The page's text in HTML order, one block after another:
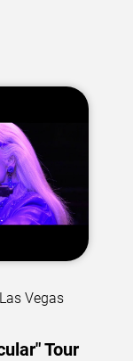
Vegas
Tour